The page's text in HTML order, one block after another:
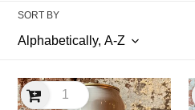
l
e
SORT BY
Bracket
Mind